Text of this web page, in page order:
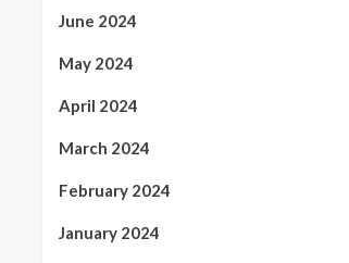
June 2024
May 2024
April 2024
March 2024
February 2024
January 2024